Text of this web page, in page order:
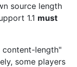
source length
1.1 must
content-length"
some players